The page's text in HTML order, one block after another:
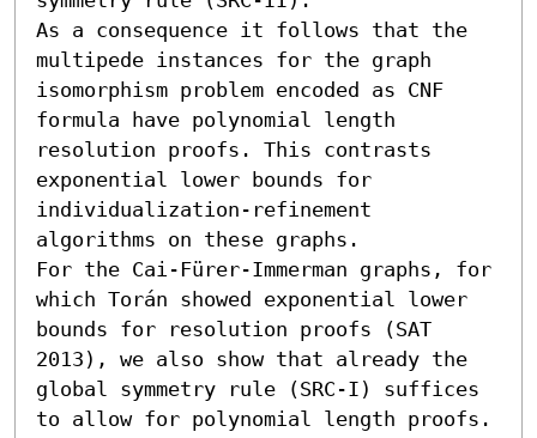
As a consequence it follows that the
multipede instances for the graph
isomorphism problem encoded as CNF
formula have polynomial length
resolution proofs. This contrasts
exponential lower bounds for
individualization-refinement
algorithms on these graphs.
For the Cai-Fürer-Immerman graphs, for
which Torán showed exponential lower
bounds for resolution proofs (SAT
2013), we also show that already the
global symmetry rule (SRC-I) suffices
to allow for polynomial length proofs.